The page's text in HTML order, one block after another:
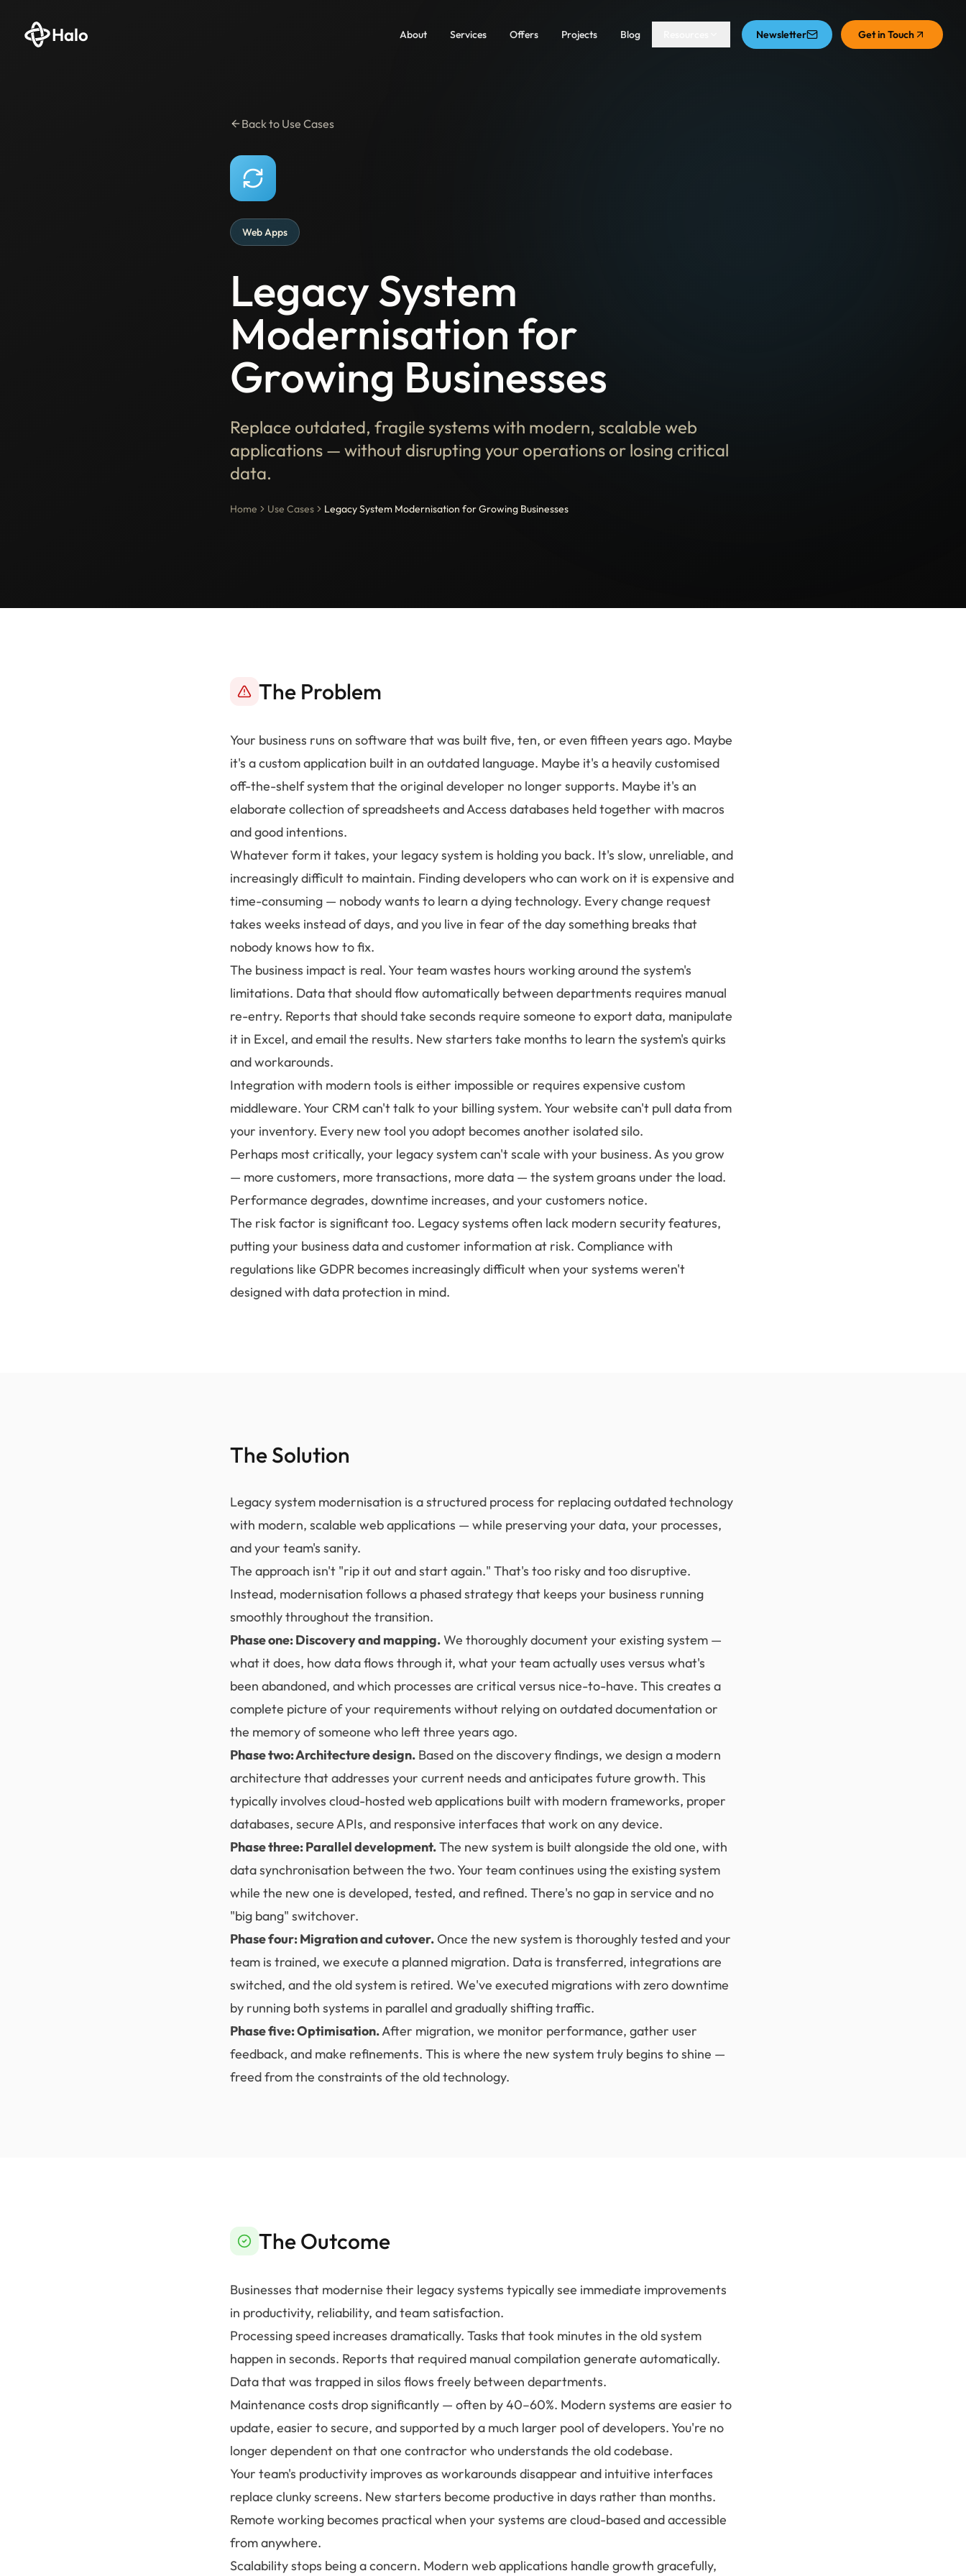
Halo About Services Offers Projects Blog Newsletter Get in Touch
Back to Use Cases
Web Apps
Legacy System
Modernisation for
Growing Businesses
Replace outdated, fragile systems with modern, scalable web
applications — without disrupting your operations or losing critical
data.
Home Use Cases Legacy System Modernisation for Growing Businesses
The Problem
Your business runs on software that was built five, ten, or even fifteen years ago. Maybe
it's a custom application built in an outdated language. Maybe it's a heavily customised
off-the-shelf system that the original developer no longer supports. Maybe it's an
elaborate collection of spreadsheets and Access databases held together with macros
and good intentions.
Whatever form it takes, your legacy system is holding you back. It's slow, unreliable, and
increasingly difficult to maintain. Finding developers who can work on it is expensive and
time-consuming — nobody wants to learn a dying technology. Every change request
takes weeks instead of days, and you live in fear of the day something breaks that
nobody knows how to fix.
The business impact is real. Your team wastes hours working around the system's
limitations. Data that should flow automatically between departments requires manual
re-entry. Reports that should take seconds require someone to export data, manipulate
it in Excel, and email the results. New starters take months to learn the system's quirks
and workarounds.
Integration with modern tools is either impossible or requires expensive custom
middleware. Your CRM can't talk to your billing system. Your website can't pull data from
your inventory. Every new tool you adopt becomes another isolated silo.
Perhaps most critically, your legacy system can't scale with your business. As you grow
— more customers, more transactions, more data — the system groans under the load.
Performance degrades, downtime increases, and your customers notice.
The risk factor is significant too. Legacy systems often lack modern security features,
putting your business data and customer information at risk. Compliance with
regulations like GDPR becomes increasingly difficult when your systems weren't
designed with data protection in mind.
The Solution
Legacy system modernisation is a structured process for replacing outdated technology
with modern, scalable web applications — while preserving your data, your processes,
and your team's sanity.
The approach isn't "rip it out and start again." That's too risky and too disruptive.
Instead, modernisation follows a phased strategy that keeps your business running
smoothly throughout the transition.
Phase one: Discovery and mapping.We thoroughly document your existing system —
what it does, how data flows through it, what your team actually uses versus what's
been abandoned, and which processes are critical versus nice-to-have. This creates a
complete picture of your requirements without relying on outdated documentation or
the memory of someone who left three years ago.
Phase two: Architecture design. Based on the discovery findings, we design a modern
architecture that addresses your current needs and anticipates future growth. This
typically involves cloud-hosted web applications built with modern frameworks, proper
databases, secure APIs, and responsive interfaces that work on any device.
Phase three: Parallel development.The new system is built alongside the old one, with
data synchronisation between the two. Your team continues using the existing system
while the new one is developed, tested, and refined. There's no gap in service and no
"big bang" switchover.
Phase four: Migration and cutover.Once the new system is thoroughly tested and your
team is trained, we execute a planned migration. Data is transferred, integrations are
switched, and the old system is retired. We've executed migrations with zero downtime
by running both systems in parallel and gradually shifting traffic.
Phase five: Optimisation.After migration, we monitor performance, gather user
feedback, and make refinements. This is where the new system truly begins to shine —
freed from the constraints of the old technology.
The Outcome
Businesses that modernise their legacy systems typically see immediate improvements
in productivity, reliability, and team satisfaction.
Processing speed increases dramatically. Tasks that took minutes in the old system
happen in seconds. Reports that required manual compilation generate automatically.
Data that was trapped in silos flows freely between departments.
Maintenance costs drop significantly — often by 40–60%. Modern systems are easier to
update, easier to secure, and supported by a much larger pool of developers. You're no
longer dependent on that one contractor who understands the old codebase.
Your team's productivity improves as workarounds disappear and intuitive interfaces
replace clunky screens. New starters become productive in days rather than months.
Remote working becomes practical when your systems are cloud-based and accessible
from anywhere.
Scalability stops being a concern. Modern web applications handle growth gracefully,